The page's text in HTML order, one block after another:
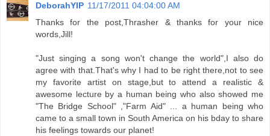
DeborahYIP 11/17/2011 04:04:00 AM
Thanks for the post,Thrasher & thanks for your nice
words,Jill!
"Just singing a song won't change the world",I also do
agree with that.That's why I had to be right there,not to see
my favorite artist on stage,but to attend a realistic &
awesome lecture by a human being who also showed me
"The Bridge School" ,"Farm Aid" ... a human being who
came to a small town in South America on his bday to share
his feelings towards our planet!